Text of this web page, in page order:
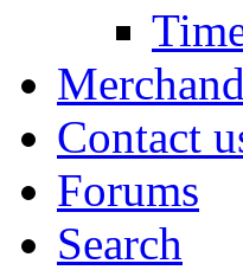
Contact
Forums
Search